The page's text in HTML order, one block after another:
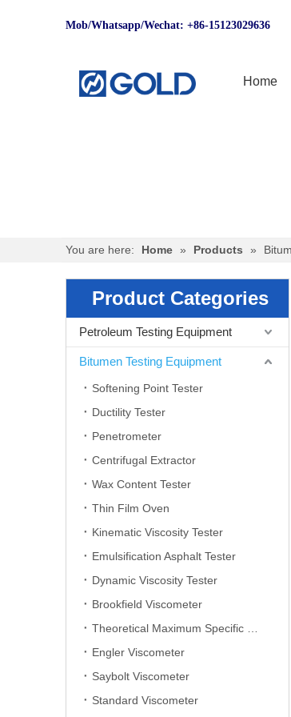
Mob/Whatsapp/Wechat: +86-
Home
You are here: Home » Products »
Product Categories
Petroleum Testing Equipment
Bitumen Testing Equipment
Softening Point Tester
Ductility Tester
Penetrometer
Centrifugal Extractor
Wax Content Tester
Thin Film Oven
Kinematic Viscosity Tester
Emulsification Asphalt Tester
Dynamic Viscosity Tester
Brookfield Viscometer
Engler Viscometer
Saybolt Viscometer
Standard Viscometer